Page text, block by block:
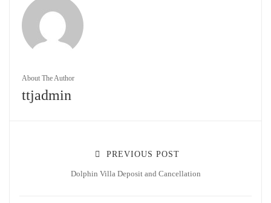
About The Author
ttjadmin
PREVIOUS POST
Dolphin Villa Deposit and Cancellation